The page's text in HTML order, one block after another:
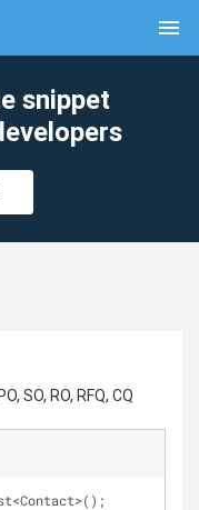
menu
snippet
SO, RO, RFQ, CQ
clear